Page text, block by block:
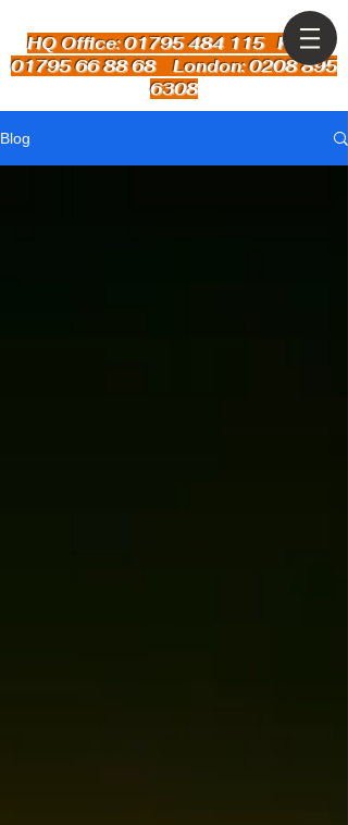
HQ Office: 01795 484 115Kent:
01795 66 88 68 London: 0208 895
6308
Blog